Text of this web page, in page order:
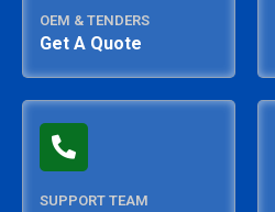
OEM & TENDERS
Get A Quote
SUPPORT TEAM